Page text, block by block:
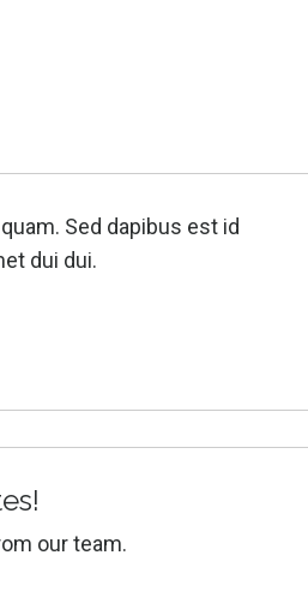
Sed dapibus est id
dui dui.
our team.